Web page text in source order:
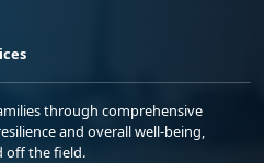
through comprehensive
and overall well-being,
off the field.